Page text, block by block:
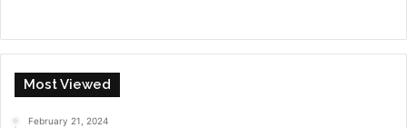
Most Viewed
February 21, 2024